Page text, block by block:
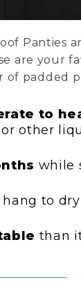
Panties
are your
of padded
to
other
while
hang to dry
than